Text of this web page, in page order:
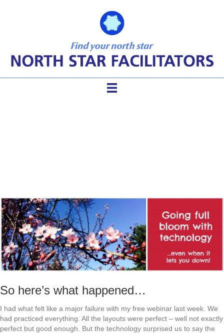
So here’s what happened…
I had what felt like a major failure with my free webinar last week. We
had practiced everything. All the layouts were perfect – well not exactly
perfect but good enough. But the technology surprised us to say the